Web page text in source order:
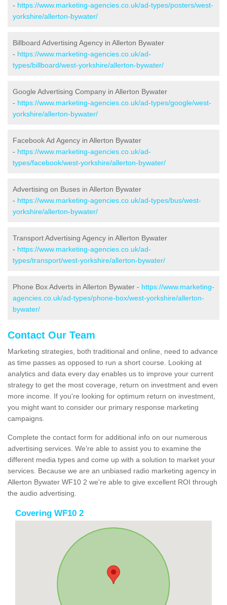
- https://www.marketing-agencies.co.uk/ad-types/posters/west-
yorkshire/allerton-bywater/
Billboard Advertising Agency in Allerton Bywater
- https://www.marketing-agencies.co.uk/ad-
types/billboard/west-yorkshire/allerton-bywater/
Google Advertising Company in Allerton Bywater
- https://www.marketing-agencies.co.uk/ad-types/google/west-
yorkshire/allerton-bywater/
Facebook Ad Agency in Allerton Bywater
- https://www.marketing-agencies.co.uk/ad-
types/facebook/west-yorkshire/allerton-bywater/
Advertising on Buses in Allerton Bywater
- https://www.marketing-agencies.co.uk/ad-types/bus/west-
yorkshire/allerton-bywater/
Transport Advertising Agency in Allerton Bywater
- https://www.marketing-agencies.co.uk/ad-
types/transport/west-yorkshire/allerton-bywater/
Phone Box Adverts in Allerton Bywater - https://www.marketing-
agencies.co.uk/ad-types/phone-box/west-yorkshire/allerton-
bywater/
Contact Our Team
Marketing strategies, both traditional and online, need to advance
as time passes as opposed to run a short course. Looking at
analytics and data every day enables us to improve your current
strategy to get the most coverage, return on investment and even
more income. If you're looking for optimum return on investment,
you might want to consider our primary response marketing
campaigns.
Complete the contact form for additional info on our numerous
advertising services. We're able to assist you to examine the
different media types and come up with a solution to market your
services. Because we are an unbiased radio marketing agency in
Allerton Bywater WF10 2 we're able to give excellent ROI through
the audio advertising.
Covering WF10 2